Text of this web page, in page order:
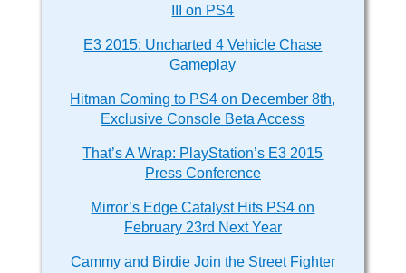
III on PS4
E3 2015: Uncharted 4 Vehicle Chase
Gameplay
Hitman Coming to PS4 on December 8th,
Exclusive Console Beta Access
That’s A Wrap: PlayStation’s E3 2015
Press Conference
Mirror’s Edge Catalyst Hits PS4 on
February 23rd Next Year
Cammy and Birdie Join the Street Fighter